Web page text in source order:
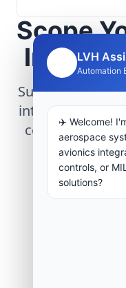
Scope
Submit
integration,
center
LVH
Automation
✈️ Welcome!
aerospace
avionics
controls, or
solutions?